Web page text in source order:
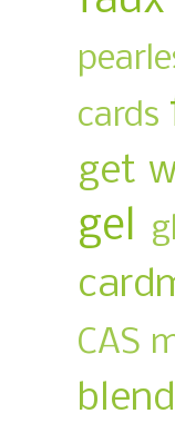
cards
get
gel
CAS